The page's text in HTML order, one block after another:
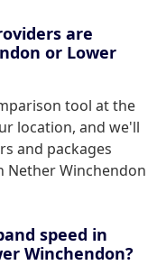
are
or Lower
tool at the
location, and we'll
and packages
Nether Winchendon
speed in
Winchendon?